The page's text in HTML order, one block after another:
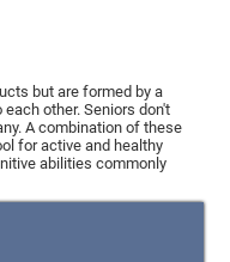
but are formed by a
other. Seniors don't
A combination of these
for active and healthy
abilities commonly